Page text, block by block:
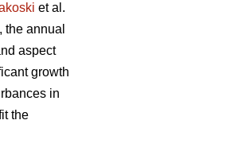
et al.
annual
aspect
growth
in
the